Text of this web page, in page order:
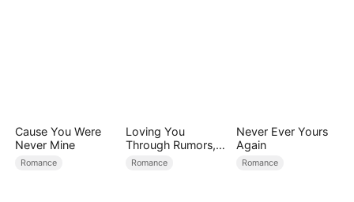
Cause You Were
Never Mine
Romance
Loving You
Through Rumors,
Rain, and Ruin
Romance
Never Ever Yours
Again
Romance